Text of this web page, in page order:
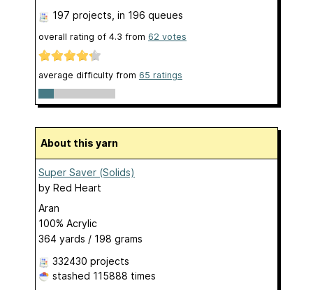
197 projects , in 196 queues
overall rating of 4.3 from 62 votes
average difficulty from 65 ratings
About this yarn
Super Saver (Solids)
by Red Heart
Aran
100% Acrylic
364 yards / 198 grams
332430 projects
stashed 115888 times